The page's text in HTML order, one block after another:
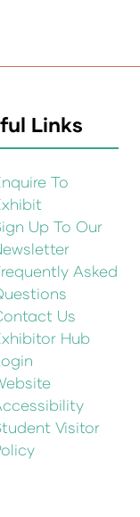
Links
To
Up To Our
Asked
Us
Hub
Visitor